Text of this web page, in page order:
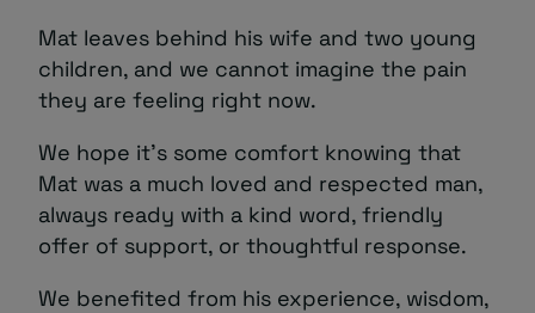
Mat leaves behind his wife and two young
children, and we cannot imagine the pain
they are feeling right now.
We hope it’s some comfort knowing that
Mat was a much loved and respected man,
always ready with a kind word, friendly
offer of support, or thoughtful response.
We benefited from his experience, wisdom,